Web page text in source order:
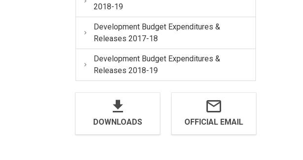
2018-19
Development Budget Expenditures &
Releases 2017-18
Development Budget Expenditures &
Releases 2018-19
DOWNLOADS OFFICIAL EMAIL